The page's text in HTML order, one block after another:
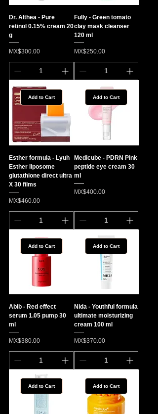
Dr. Althea - Pure
retinol 0.15% cream 20
g
Price
MX$300.00
Fully - Green tomato
clay mask cleanser
120 ml
Price
MX$250.00
Add to Cart
Esther formula - Lyuh
Esther liposome
glutathione direct ultra
X 30 films
Price
MX$460.00
Add to Cart
Medicube - PDRN Pink
peptide eye cream 30
ml
Price
MX$400.00
Add to Cart
Abib - Red effect
serum 1.05 pump 30
ml
Price
MX$380.00
Add to Cart
Nida - Youthful formula
ultimate moisturizing
cream 100 ml
Price
MX$370.00
Add to Cart Add to Cart